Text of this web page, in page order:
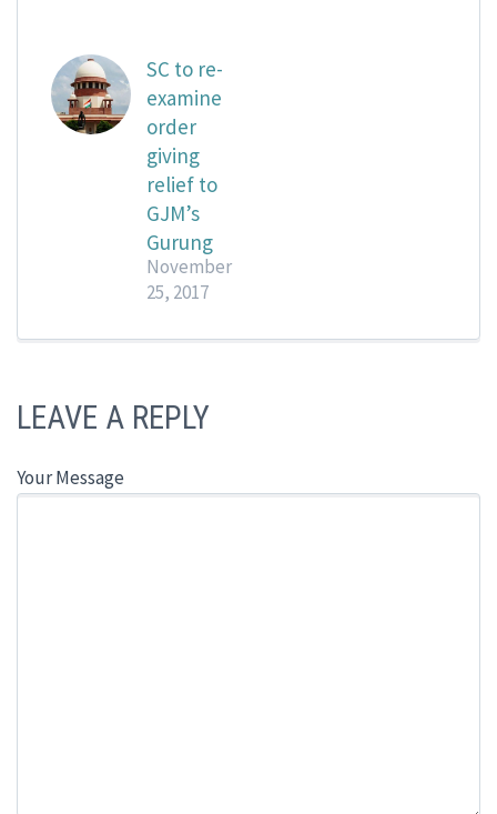
SC to re-
examine
order
giving
relief to
GJM’s
Gurung
November
25, 2017
LEAVE A REPLY
Your Message